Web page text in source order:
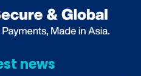
news